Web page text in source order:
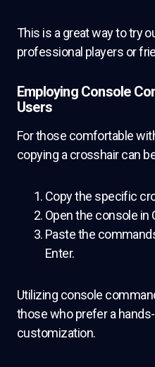
This is a great way to try
professional players or
Employing Console
Users
For those comfortable
copying a crosshair can
Copy the specific
Open the console in
Paste the
Enter.
Utilizing console
those who prefer a
customization.